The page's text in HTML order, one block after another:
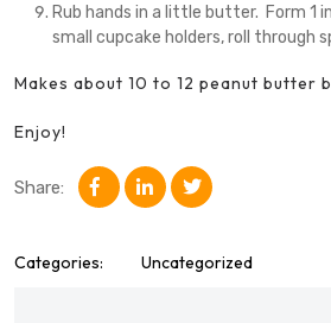
Rub hands in a little butter. Form 1
small cupcake holders, roll through
Makes about 10 to 12 peanut butter
Enjoy!
Share:
Categories: Uncategorized